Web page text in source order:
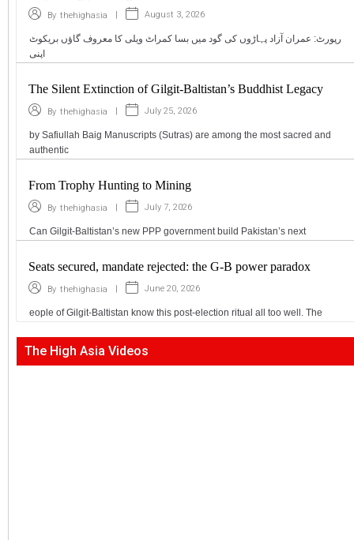
By thehighasia August 3, 2026
رپورٹ: عمران آزاد پہاڑوں کی گود میں بسا کمراٹ ویلی کا معروف گاؤں بریکوٹ
اپنی
The Silent Extinction of Gilgit-Baltistan’s Buddhist Legacy
By thehighasia July 25, 2026
by Safiullah Baig Manuscripts (Sutras) are among the most sacred and
authentic
From Trophy Hunting to Mining
By thehighasia July 7, 2026
Can Gilgit-Baltistan’s new PPP government build Pakistan’s next
Seats secured, mandate rejected: the G-B power paradox
By thehighasia June 20, 2026
eople of Gilgit-Baltistan know this post-election ritual all too well. The
The High Asia Videos